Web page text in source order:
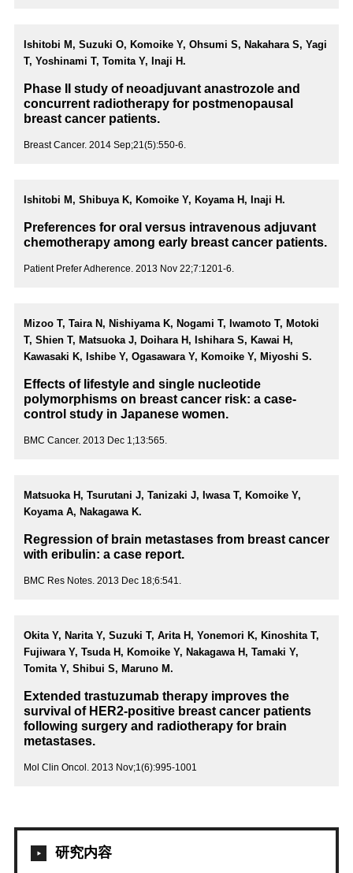
Ishitobi M, Suzuki O, Komoike Y, Ohsumi S, Nakahara S, Yagi
T, Yoshinami T, Tomita Y, Inaji H.
Phase II study of neoadjuvant anastrozole and
concurrent radiotherapy for postmenopausal
breast cancer patients.
Breast Cancer. 2014 Sep;21(5):550-6.
Ishitobi M, Shibuya K, Komoike Y, Koyama H, Inaji H.
Preferences for oral versus intravenous adjuvant
chemotherapy among early breast cancer patients.
Patient Prefer Adherence. 2013 Nov 22;7:1201-6.
Mizoo T, Taira N, Nishiyama K, Nogami T, Iwamoto T, Motoki
T, Shien T, Matsuoka J, Doihara H, Ishihara S, Kawai H,
Kawasaki K, Ishibe Y, Ogasawara Y, Komoike Y, Miyoshi S.
Effects of lifestyle and single nucleotide
polymorphisms on breast cancer risk: a case-
control study in Japanese women.
BMC Cancer. 2013 Dec 1;13:565.
Matsuoka H, Tsurutani J, Tanizaki J, Iwasa T, Komoike Y,
Koyama A, Nakagawa K.
Regression of brain metastases from breast cancer
with eribulin: a case report.
BMC Res Notes. 2013 Dec 18;6:541.
Okita Y, Narita Y, Suzuki T, Arita H, Yonemori K, Kinoshita T,
Fujiwara Y, Tsuda H, Komoike Y, Nakagawa H, Tamaki Y,
Tomita Y, Shibui S, Maruno M.
Extended trastuzumab therapy improves the
survival of HER2-positive breast cancer patients
following surgery and radiotherapy for brain
metastases.
Mol Clin Oncol. 2013 Nov;1(6):995-1001
研究内容